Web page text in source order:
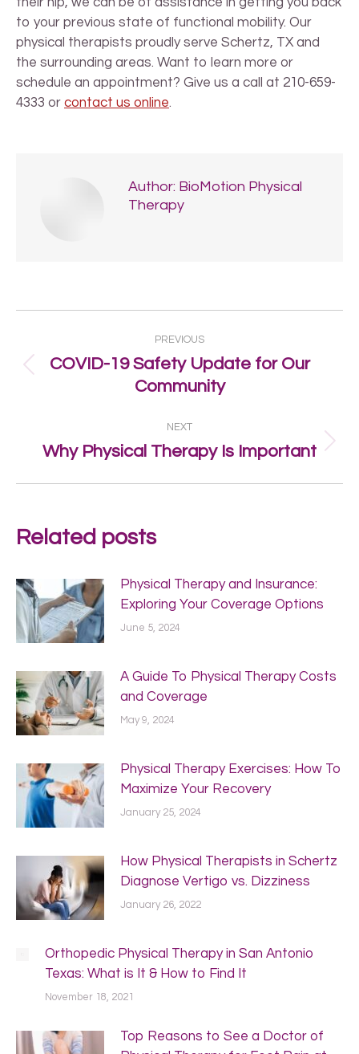
to your previous state of functional mobility. Our
physical therapists proudly serve Schertz, TX and
the surrounding areas. Want to learn more or
schedule an appointment? Give us a call at 210-659-
4333 or contact us online.
Author: BioMotion Physical
Therapy
navigation
PREVIOUS
Previous
post:
COVID-19 Safety Update for Our
Community
NEXT
Next
Why Physical Therapy Is Important
Related posts
Physical Therapy and Insurance:
Exploring Your Coverage Options
June 5, 2024
A Guide To Physical Therapy Costs
and Coverage
May 9, 2024
Physical Therapy Exercises: How To
Maximize Your Recovery
January 25, 2024
How Physical Therapists in Schertz
Diagnose Vertigo vs. Dizziness
January 26, 2022
Orthopedic Physical Therapy in San Antonio
Texas: What is It & How to Find It
November 18, 2021
Top Reasons to See a Doctor of